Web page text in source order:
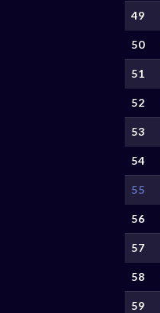
49
50
51
52
53
54
55
56
57
58
59